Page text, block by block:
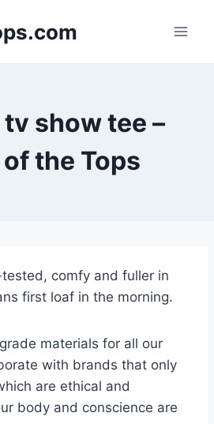
show tee –
the Tops
comfy and fuller in
first loaf in the morning.
materials for all our
with brands that only
are ethical and
body and conscience are